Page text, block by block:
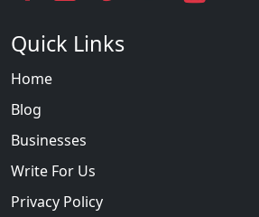
Quick Links
Home
Blog
Businesses
Write For Us
Privacy Policy